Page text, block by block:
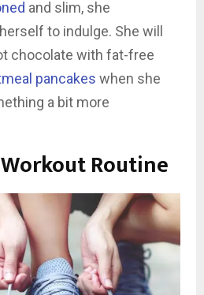
and slim, she
to indulge. She will
chocolate with fat-free
pancakes when she
a bit more
Workout Routine